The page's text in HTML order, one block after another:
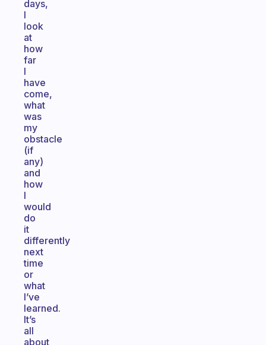
days,
I
look
at
how
far
I
have
come,
what
was
my
obstacle
(if
any)
and
how
I
would
do
it
differently
next
time
or
what
I’ve
learned.
It’s
all
about